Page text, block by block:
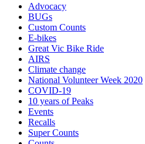
Advocacy
BUGs
Custom Counts
E-bikes
Great Vic Bike Ride
AIRS
Climate change
National Volunteer Week 2020
COVID-19
10 years of Peaks
Events
Recalls
Super Counts